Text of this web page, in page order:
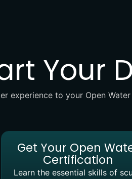
Your
experience to your Open
Get Your Open
Certification
Learn the essential skills of